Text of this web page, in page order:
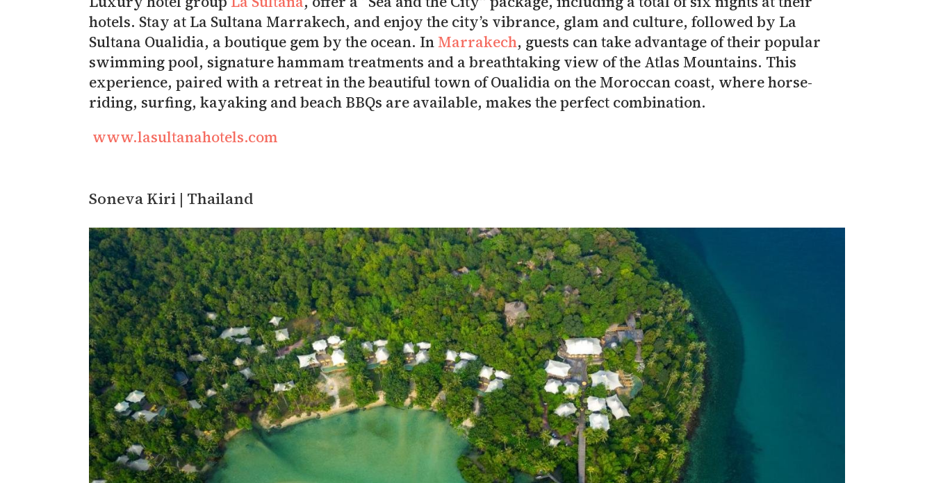
hotels. Stay at La Sultana Marrakech, and enjoy the city’s vibrance, glam and culture, followed by La
Sultana Oualidia, a boutique gem by the ocean. InMarrakech, guests can take advantage of their popular
swimming pool, signature hammam treatments and a breathtaking view of the Atlas Mountains. This
experience, paired with a retreat in the beautiful town of Oualidia on the Moroccan coast, where horse-
riding, surfing, kayaking and beach BBQs are available, makes the perfect combination.
www.lasultanahotels.com
Soneva Kiri | Thailand